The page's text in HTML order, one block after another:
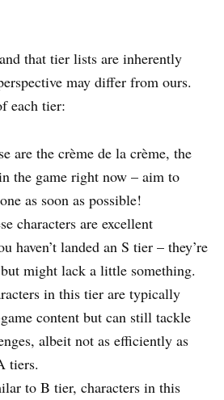
that tier lists are inherently
may differ from ours.
each tier:
are the crème de la crème, the
the game right now – aim to
as soon as possible!
characters are excellent
haven’t landed an S tier – they’re
might lack a little something.
in this tier are typically
content but can still tackle
albeit not as efficiently as
tiers.
to B tier, characters in this